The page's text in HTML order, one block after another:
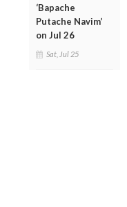
‘Bapache
Putache Navim’
on Jul 26
Sat, Jul 25